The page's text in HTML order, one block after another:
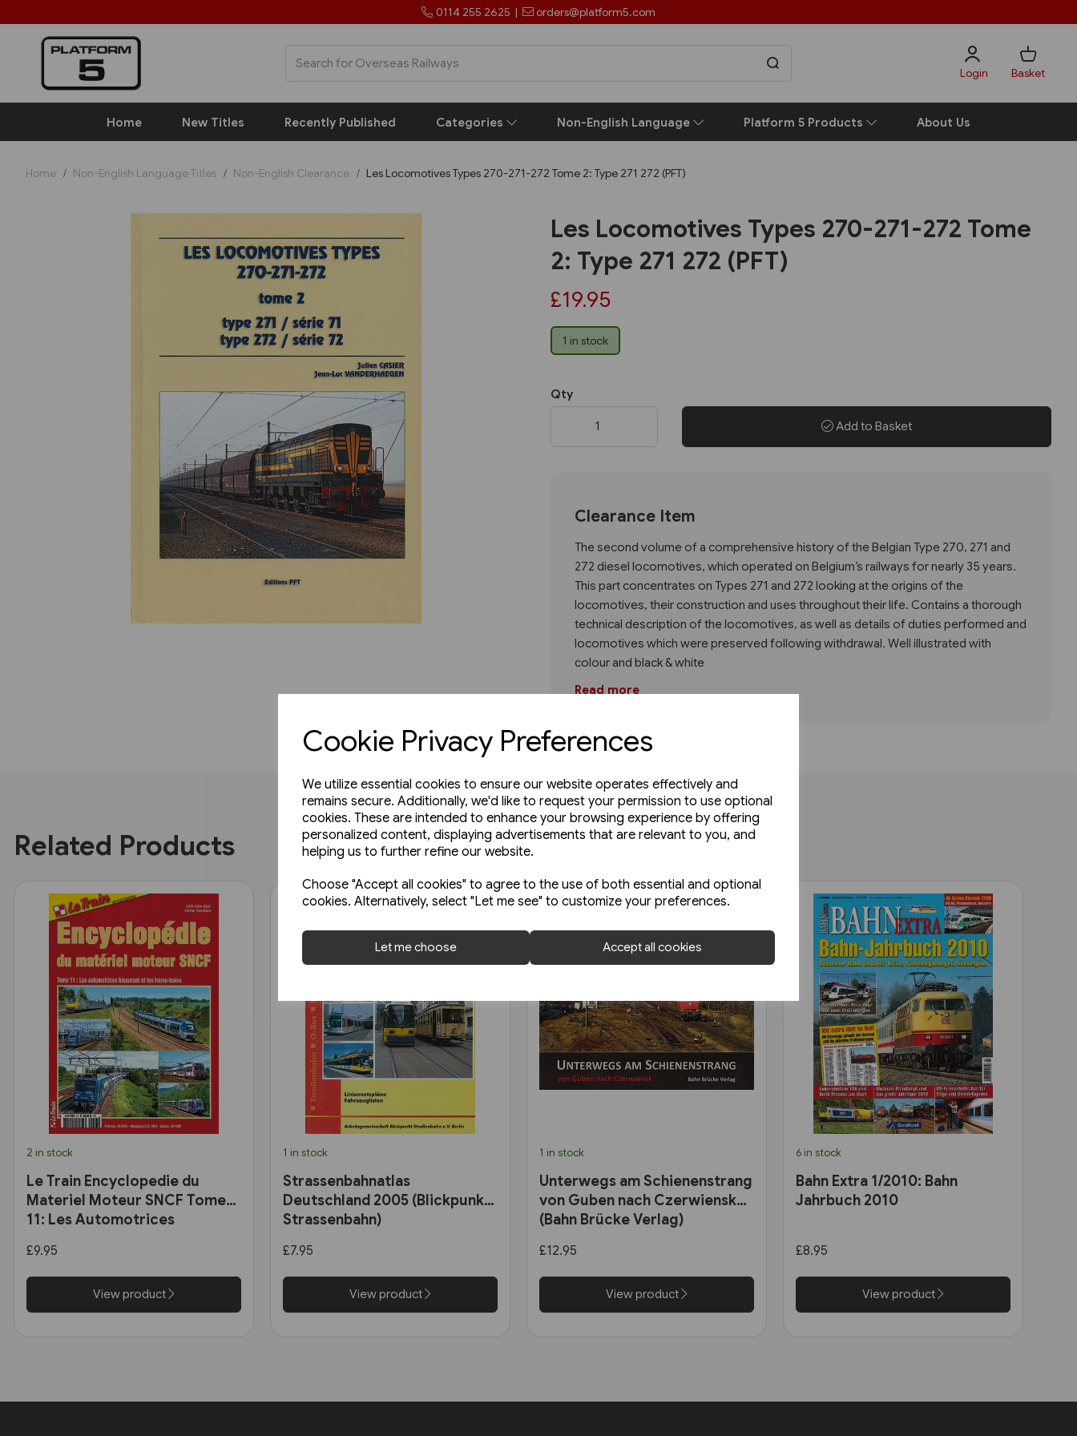
Cookie Privacy Preferences
We utilize essential cookies to ensure our website operates effectively and
remains secure. Additionally, we'd like to request your permission to use optional
cookies. These are intended to enhance your browsing experience by offering
personalized content, displaying advertisements that are relevant to you, and
helping us to further refine our website.
Choose "Accept all cookies" to agree to the use of both essential and optional
cookies. Alternatively, select "Let me see" to customize your preferences.
Let me choose Accept all cookies
0114 255 2625 | orders@platform5.com
Login Basket
Home New Titles Recently Published Categories Non-English Language Platform 5 Products About Us
Home Non-English Language Titles Non-English Clearance Les Locomotives Types 270-271-272 Tome 2: Type 271 272 (PFT)
Les Locomotives Types 270-271-272 Tome
2: Type 271 272 (PFT)
£19.95
1 in stock
Qty
Add to Basket
Clearance Item
The second volume of a comprehensive history of the Belgian Type 270, 271 and
272 diesel locomotives, which operated on Belgium’s railways for nearly 35 years.
This part concentrates on Types 271 and 272 looking at the origins of the
locomotives, their construction and uses throughout their life. Contains a thorough
technical description of the locomotives, as well as details of duties performed and
locomotives which were preserved following withdrawal. Well illustrated with
colour and black & white
Read more
Related Products
2 in stock
Le Train Encyclopedie du
Materiel Moteur SNCF Tome
11: Les Automotrices
£9.95
View product
1 in stock
Strassenbahnatlas
Deutschland 2005 (Blickpunkt
Strassenbahn)
£7.95
View product
1 in stock
Unterwegs am Schienenstrang
von Guben nach Czerwiensk
(Bahn Brücke Verlag)
£12.95
View product
6 in stock
Bahn Extra 1/2010: Bahn
Jahrbuch 2010
£8.95
View product